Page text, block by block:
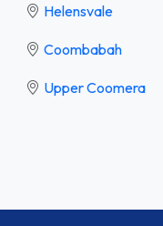
Helensvale
Coombabah
Upper Coomera